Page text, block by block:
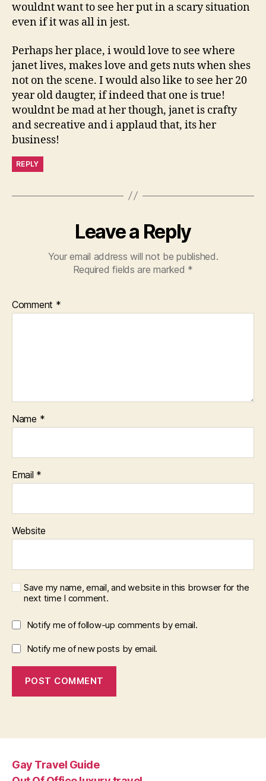
wouldnt want to see her put in a scary situation
even if it was all in jest.
Perhaps her place, i would love to see where
janet lives, makes love and gets nuts when shes
not on the scene. I would also like to see her 20
year old daugter, if indeed that one is true!
wouldnt be mad at her though, janet is crafty
and secreative and i applaud that, its her
business!
REPLY
Leave a Reply
Your email address will not be published.
Required fields are marked *
Comment *
Name *
Email *
Website
Save my name, email, and website in this browser for the
next time I comment.
Notify me of follow-up comments by email.
Notify me of new posts by email.
Gay Travel Guide